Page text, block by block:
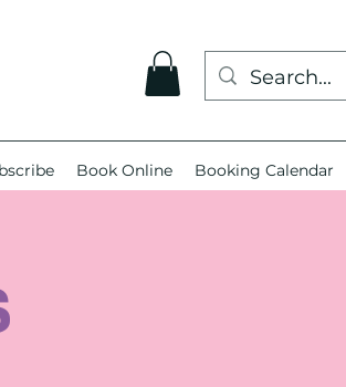
Book Online Booking Calendar